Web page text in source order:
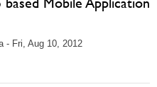
- Fri, Aug 10, 2012